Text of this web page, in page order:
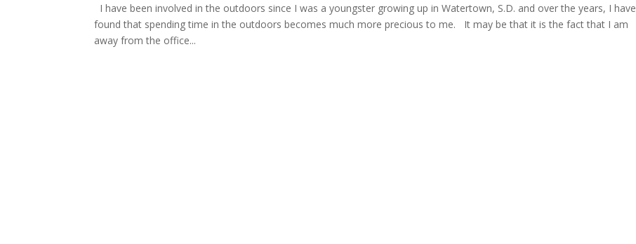
I have been involved in the outdoors since I was a youngster growing up in Watertown, S.D. and over the years, I have
found that spending time in the outdoors becomes much more precious to me. It may be that it is the fact that I am
away from the office...